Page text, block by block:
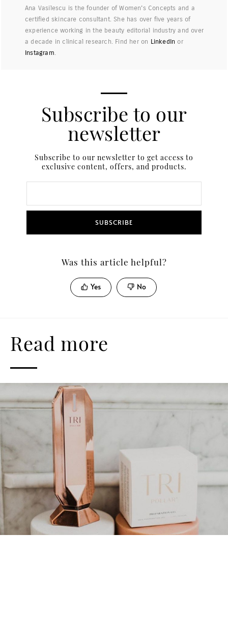
Ana Vasilescu is the founder of Women's Concepts and a
certified skincare consultant. She has over five years of
experience working in the beauty editorial industry and over
a decade in clinical research. Find her on LinkedIn or
Instagram.
Subscribe to our
newsletter
Subscribe to our newsletter to get access to
exclusive content, offers, and products.
SUBSCRIBE
Was this article helpful?
Yes No
Read more